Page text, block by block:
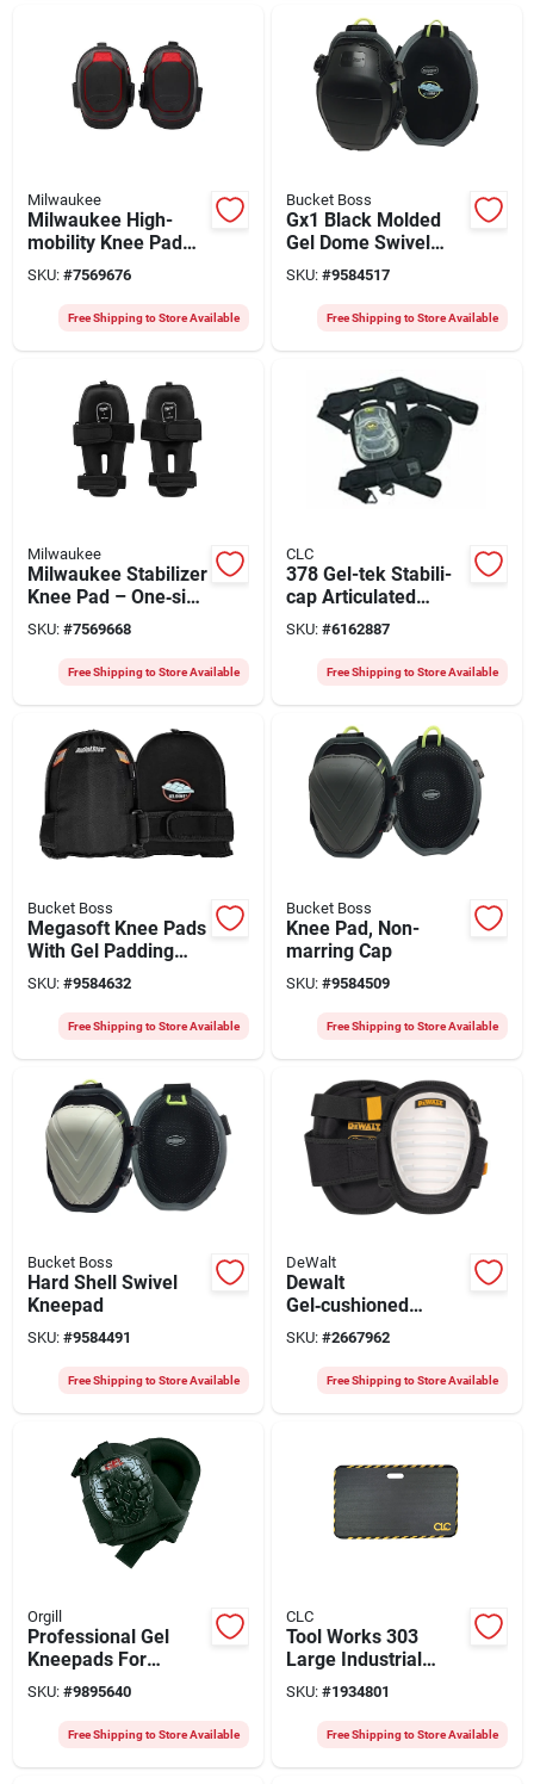
Milwaukee
Milwaukee High-
mobility Knee Pad
With Rheon™ Foam –
One Size,
Lightweight Strap
SKU: #7569676
Free Shipping to Store Available
Bucket Boss
Gx1 Black Molded
Gel Dome Swivel
Knee Pad With Tri-
buckle Closure
SKU: #9584517
Free Shipping to Store Available
Milwaukee
Milwaukee Stabilizer
Knee Pad – One‑size
Foam Pad With
Hook‑and‑loop Strap
SKU: #7569668
Free Shipping to Store Available
CLC
378 Gel-tek Stabili-
cap Articulated
Kneepads With
Polyurethane & Gel
Technology
SKU: #6162887
Free Shipping to Store Available
Bucket Boss
Megasoft Knee Pads
With Gel Padding
And Adjustable
Straps
SKU: #9584632
Free Shipping to Store Available
Bucket Boss
Knee Pad, Non-
marring Cap
SKU: #9584509
Free Shipping to Store Available
Bucket Boss
Hard Shell Swivel
Kneepad
SKU: #9584491
Free Shipping to Store Available
DeWalt
Dewalt
Gel‑cushioned
Non‑marring Knee
Pads – Dual‑strap
Elastic Closure,
SKU: #2667962
Free Shipping to Store Available
Orgill
Professional Gel
Kneepads For
Comfort And
Protection - One
Size Fits All
SKU: #9895640
Free Shipping to Store Available
CLC
Tool Works 303
Large Industrial
Kneeling Mat 28 X
16 Inches
SKU: #1934801
Free Shipping to Store Available